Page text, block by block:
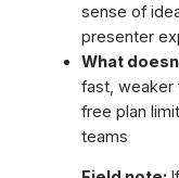
sense of
presenter
What
fast, weaker
free plan
teams